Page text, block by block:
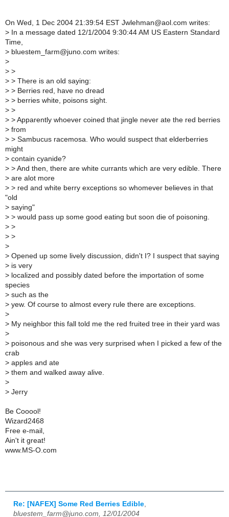
On Wed, 1 Dec 2004 21:39:54 EST Jwlehman@aol.com writes:
> In a message dated 12/1/2004 9:30:44 AM US Eastern Standard
Time,
> bluestem_farm@juno.com writes:
>
> >
> > There is an old saying:
> > Berries red, have no dread
> > berries white, poisons sight.
> >
> > Apparently whoever coined that jingle never ate the red berries
> from
> > Sambucus racemosa. Who would suspect that elderberries
might
> contain cyanide?
> > And then, there are white currants which are very edible. There
> are alot more
> > red and white berry exceptions so whomever believes in that
"old
> saying"
> > would pass up some good eating but soon die of poisoning.
> >
> >
>
> Opened up some lively discussion, didn't I? I suspect that saying
> is very
> localized and possibly dated before the importation of some
species
> such as the
> yew. Of course to almost every rule there are exceptions.
>
> My neighbor this fall told me the red fruited tree in their yard was
>
> poisonous and she was very surprised when I picked a few of the
crab
> apples and ate
> them and walked away alive.
>
> Jerry
Be Cooool!
Wizard2468
Free e-mail,
Ain't it great!
www.MS-O.com
Re: [NAFEX] Some Red Berries Edible
bluestem_farm@juno.com, 12/01/2004